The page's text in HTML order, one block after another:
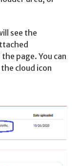
see the
page. You can
cloud icon